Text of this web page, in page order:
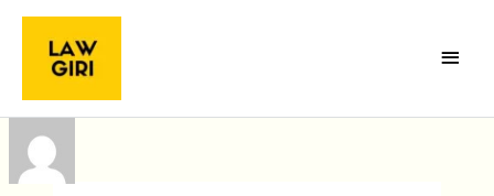
Skip
content
Menu